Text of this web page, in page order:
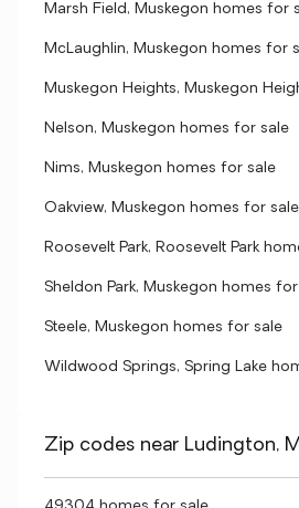
Marsh Field, Muskegon homes for
McLaughlin, Muskegon homes for
Muskegon Heights, Muskegon
Nelson, Muskegon homes for sale
Nims, Muskegon homes for sale
Oakview, Muskegon homes for sale
Roosevelt Park, Roosevelt Park
Sheldon Park, Muskegon homes
Steele, Muskegon homes for sale
Wildwood Springs, Spring Lake
Zip codes near Ludington,